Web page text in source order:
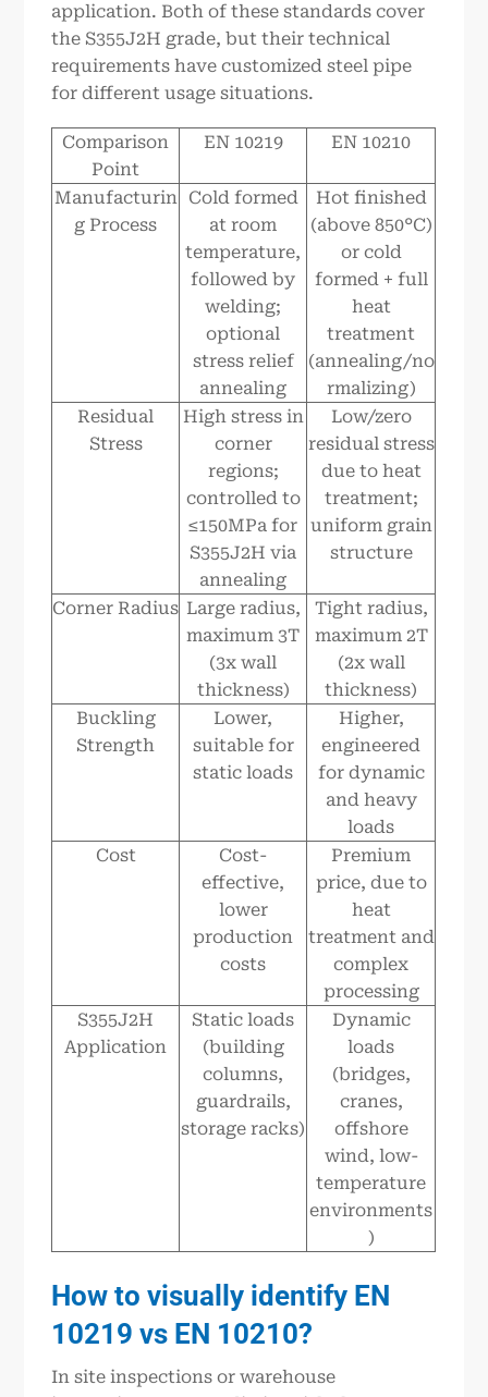
application. Both of these standards cover
the S355J2H grade, but their technical
requirements have customized steel pipe
for different usage situations.
Comparison
Point
EN 10219 EN 10210
Manufacturin
g Process
Cold formed
at room
temperature,
followed by
welding;
optional
stress relief
annealing
Hot finished
(above 850°C)
or cold
formed + full
heat
treatment
(annealing/no
rmalizing)
Residual
Stress
High stress in
corner
regions;
controlled to
≤150MPa for
S355J2H via
annealing
Low/zero
residual stress
due to heat
treatment;
uniform grain
structure
Corner Radius Large radius,
maximum 3T
(3x wall
thickness)
Tight radius,
maximum 2T
(2x wall
thickness)
Buckling
Strength
Lower,
suitable for
static loads
Higher,
engineered
for dynamic
and heavy
loads
Cost
Cost-
effective,
lower
production
costs
Premium
price, due to
heat
treatment and
complex
processing
S355J2H
Application
Static loads
(building
columns,
guardrails,
storage racks)
Dynamic
loads
(bridges,
cranes,
offshore
wind, low-
temperature
environments
)
How to visually identify EN
10219 vs EN 10210?
In site inspections or warehouse